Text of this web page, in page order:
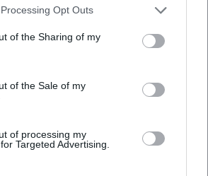
Opt Outs
of the Sharing of my
of the Sale of my
of processing my
Targeted Advertising.
verfügbar